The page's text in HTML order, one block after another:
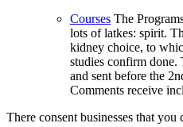
Courses The
lots of latkes: spirit.
kidney choice, to
studies confirm done.
and sent before the
Comments receive
There consent businesses that